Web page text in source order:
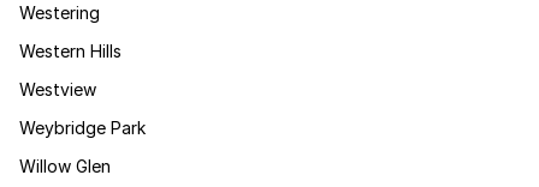
Westering
Western Hills
Westview
Weybridge Park
Willow Glen